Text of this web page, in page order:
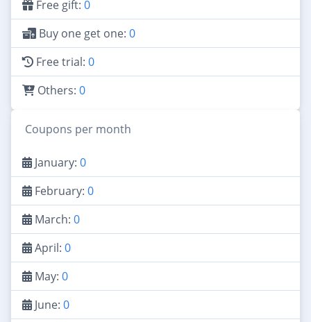
Free gift: 0
Buy one get one: 0
Free trial: 0
Others: 0
Coupons per month
January: 0
February: 0
March: 0
April: 0
May: 0
June: 0